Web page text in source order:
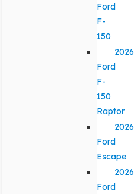
Ford
F-
150
2026
Ford
F-
150
Raptor
2026
Ford
Escape
2026
Ford